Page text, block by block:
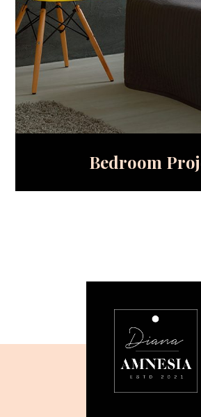
Bedroom